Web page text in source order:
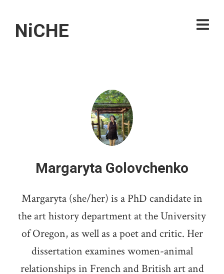
NiCHE
Margaryta Golovchenko
Margaryta (she/her) is a PhD candidate in
the art history department at the University
of Oregon, as well as a poet and critic. Her
dissertation examines women-animal
relationships in French and British art and